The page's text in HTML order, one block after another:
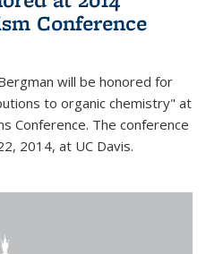
Conference
will be honored for
to organic chemistry" at
Conference. The conference
2014, at UC Davis.